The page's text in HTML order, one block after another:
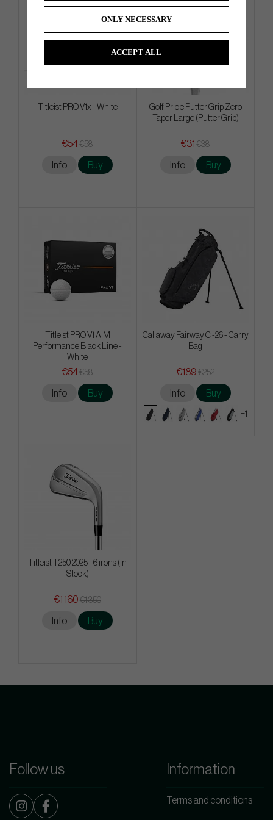
Titleist PRO V1x - White
€54€58
Info Buy
Golf Pride Putter Grip Zero
Taper Large (Putter Grip)
€31 €38
Info Buy
Titleist PRO V1 AIM
Performance Black Line -
White
€54€58
Info Buy
Callaway Fairway C -26 - Carry
Bag
€189 €252
Info Buy
+1
Titleist T250 2025 - 6 irons (In
Stock)
€1 160 €1 350
Info Buy
Follow us Information
Terms and conditions
ONLY NECESSARY
ACCEPT ALL